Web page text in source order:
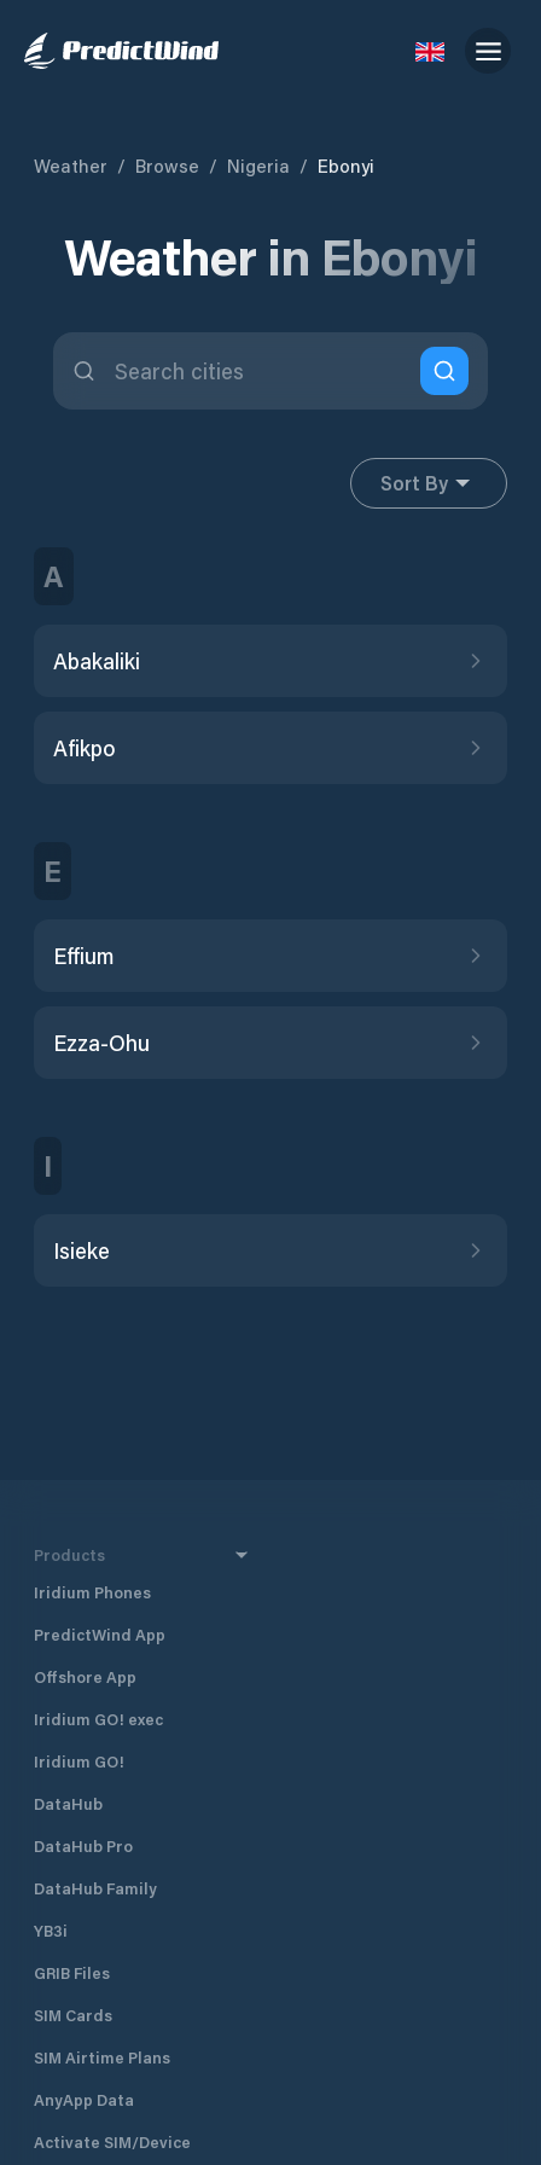
Weather / Browse / Nigeria / Ebonyi
Weather in Ebonyi
Sort By
A
Abakaliki
Afikpo
E
Effium
Ezza-Ohu
I
Isieke
Products
Iridium Phones
PredictWind App
Offshore App
Iridium GO! exec
Iridium GO!
DataHub
DataHub Pro
DataHub Family
YB3i
GRIB Files
SIM Cards
SIM Airtime Plans
AnyApp Data
Activate SIM/Device